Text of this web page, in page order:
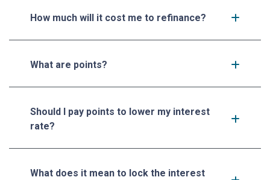
How much will it cost me to refinance?
What are points?
Should I pay points to lower my interest
rate?
What does it mean to lock the interest